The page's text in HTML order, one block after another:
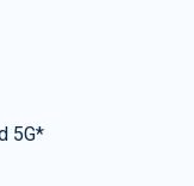
5G*